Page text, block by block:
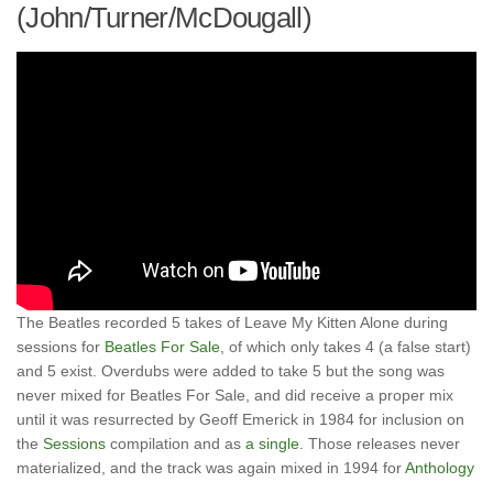
(John/Turner/McDougall)
The Beatles recorded 5 takes of Leave My Kitten Alone during
sessions for Beatles For Sale , of which only takes 4 (a false start)
and 5 exist. Overdubs were added to take 5 but the song was
never mixed for Beatles For Sale, and did receive a proper mix
until it was resurrected by Geoff Emerick in 1984 for inclusion on
the Sessions compilation and as a single . Those releases never
materialized, and the track was again mixed in 1994 forAnthology